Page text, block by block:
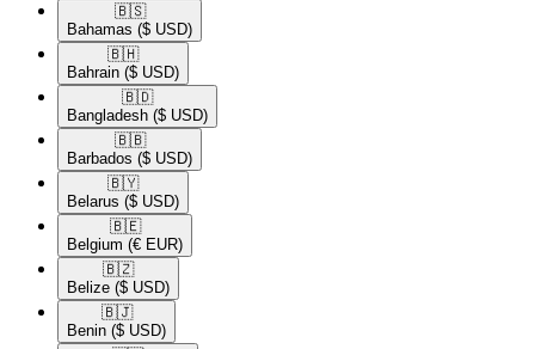
🇧🇸​
Bahamas ($ USD)
🇧🇭​
Bahrain ($ USD)
🇧🇩​
Bangladesh ($ USD)
🇧🇧​
Barbados ($ USD)
🇧🇾​
Belarus ($ USD)
🇧🇪​
Belgium (€ EUR)
🇧🇿​
Belize ($ USD)
🇧🇯​
Benin ($ USD)